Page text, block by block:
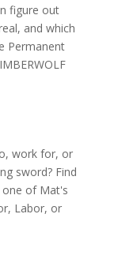
figure out
and which
Permanent
work for, or
sword? Find
of Mat's
Labor, or